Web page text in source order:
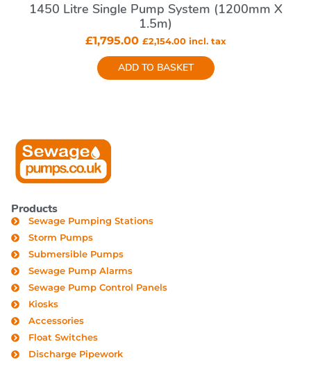
1450 Litre Single Pump System (1200mm X
1.5m)
£1,795.00 £2,154.00incl. tax
ADD TO BASKET
Products
Sewage Pumping Stations
Storm Pumps
Submersible Pumps
Sewage Pump Alarms
Sewage Pump Control Panels
Kiosks
Accessories
Float Switches
Discharge Pipework